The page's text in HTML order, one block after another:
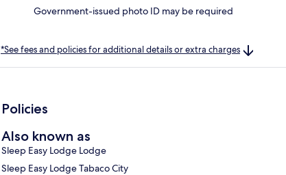
Government-issued photo ID may be required
*See fees and policies for additional details or extra charges
Policies
Also known as
Sleep Easy Lodge Lodge
Sleep Easy Lodge Tabaco City